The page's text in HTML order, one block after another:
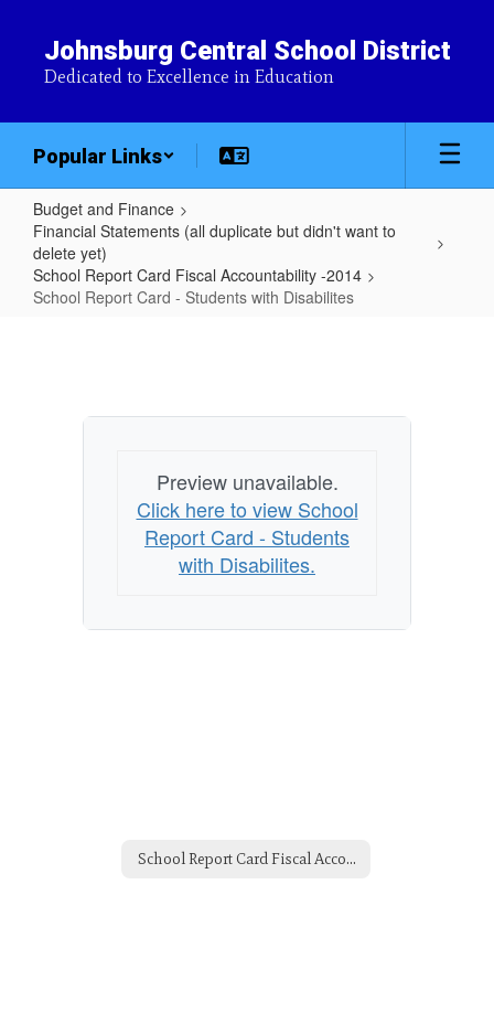
content
Johnsburg Central School District
Dedicated to Excellence in Education
Popular Links
Budget and Finance
Financial Statements (all duplicate but didn't want to
delete yet)
School Report Card Fiscal Accountability -2014
School Report Card - Students with Disabilites
Disabilites
Preview unavailable.
Click here to view School
Report Card - Students
with Disabilites.
School Report Card Fiscal Accountability -2014 Home